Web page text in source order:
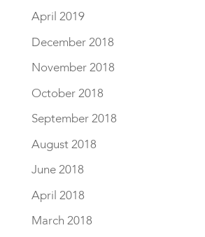
April 2019
December 2018
November 2018
October 2018
September 2018
August 2018
June 2018
April 2018
March 2018